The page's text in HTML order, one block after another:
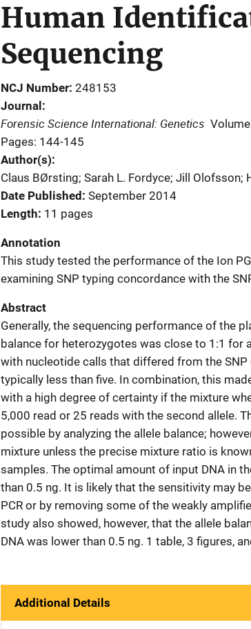
Human
Sequencing
NCJ Number 248153
Journal
Forensic Science International: Genetics
Pages: 144-145
Author(s)
Claus BØrsting; Sarah L. Fordyce; Jill Olofsson;
Date Published September 2014
Length 11 pages
Annotation
This study tested the performance of the Ion
examining SNP typing concordance with the
Abstract
Generally, the sequencing performance of the
balance for heterozygotes was close to 1:1 for
with nucleotide calls that differed from the
typically less than five. In combination, this
with a high degree of certainty if the mixture
5,000 read or 25 reads with the second allele.
possible by analyzing the allele balance;
mixture unless the precise mixture ratio is
samples. The optimal amount of input DNA in
than 0.5 ng. It is likely that the sensitivity may
PCR or by removing some of the weakly
study also showed, however, that the allele
DNA was lower than 0.5 ng. 1 table, 3 figures,
Additional Details